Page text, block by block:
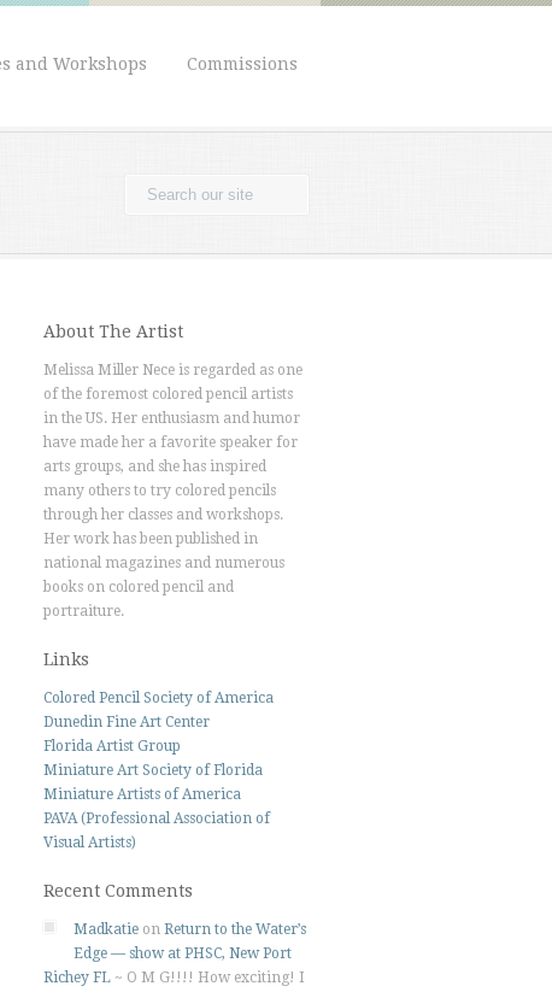
and Workshops Commissions
About The Artist
Melissa Miller Nece is regarded as one
of the foremost colored pencil artists
in the US. Her enthusiasm and humor
have made her a favorite speaker for
arts groups, and she has inspired
many others to try colored pencils
through her classes and workshops.
Her work has been published in
national magazines and numerous
books on colored pencil and
portraiture.
Links
Colored Pencil Society of America
Dunedin Fine Art Center
Florida Artist Group
Miniature Art Society of Florida
Miniature Artists of America
PAVA (Professional Association of
Visual Artists)
Recent Comments
Madkatie on Return to the Water’s
Edge — show at PHSC, New Port
Richey FL ~ O M G!!!! How exciting! I